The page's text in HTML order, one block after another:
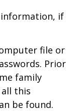
if
file or
Prior
family
this
be found.